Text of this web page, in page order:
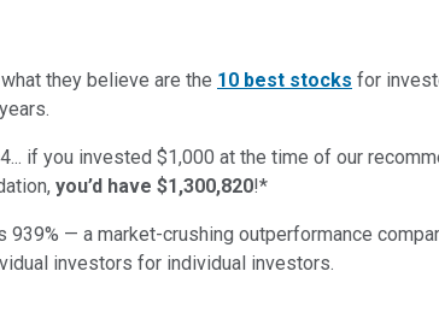
they believe are the 10 best stocks for
if you invested $1,000 at the time of our
you’d have $1,300,820!*
939% — a market-crushing outperformance
investors for individual investors.